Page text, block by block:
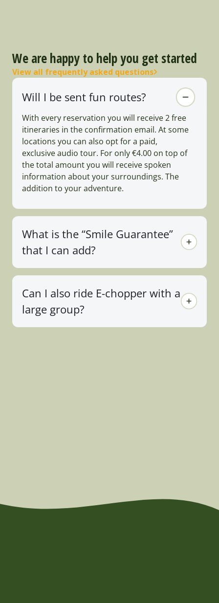
We are happy to help you get started
View all frequently asked questions
Will I be sent fun routes?
With every reservation you will receive 2 free
itineraries in the confirmation email. At some
locations you can also opt for a paid,
exclusive audio tour. For only €4.00 on top of
the total amount you will receive spoken
information about your surroundings. The
addition to your adventure.
What is the “Smile Guarantee”
that I can add?
Can I also ride E-chopper with a
large group?